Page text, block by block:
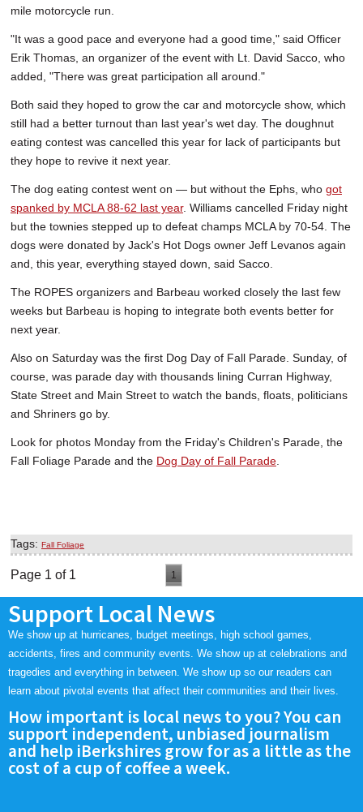
mile motorcycle run.
"It was a good pace and everyone had a good time," said Officer
Erik Thomas, an organizer of the event with Lt. David Sacco, who
added, "There was great participation all around."
Both said they hoped to grow the car and motorcycle show, which
still had a better turnout than last year's wet day. The doughnut
eating contest was cancelled this year for lack of participants but
they hope to revive it next year.
The dog eating contest went on — but without the Ephs, who got
spanked by MCLA 88-62 last year. Williams cancelled Friday night
but the townies stepped up to defeat champs MCLA by 70-54. The
dogs were donated by Jack's Hot Dogs owner Jeff Levanos again
and, this year, everything stayed down, said Sacco.
The ROPES organizers and Barbeau worked closely the last few
weeks but Barbeau is hoping to integrate both events better for
next year.
Also on Saturday was the first Dog Day of Fall Parade. Sunday, of
course, was parade day with thousands lining Curran Highway,
State Street and Main Street to watch the bands, floats, politicians
and Shriners go by.
Look for photos Monday from the Friday's Children's Parade, the
Fall Foliage Parade and the Dog Day of Fall Parade
Tags: Fall Foliage
Page 1 of 1 1
Support Local News
We show up at hurricanes, budget meetings, high school games,
accidents, fires and community events. We show up at celebrations and
tragedies and everything in between. We show up so our readers can
learn about pivotal events that affect their communities and their lives.
How important is local news to you? You can
support independent, unbiased journalism
and help iBerkshires grow for as a little as the
cost of a cup of coffee a week.